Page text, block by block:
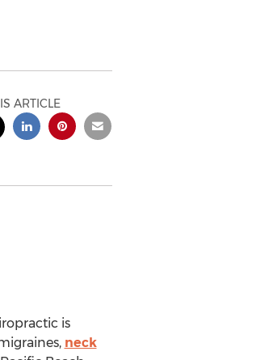
ARTICLE
is
neck